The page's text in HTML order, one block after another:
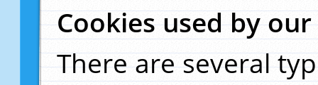
Cookies used by
There are several